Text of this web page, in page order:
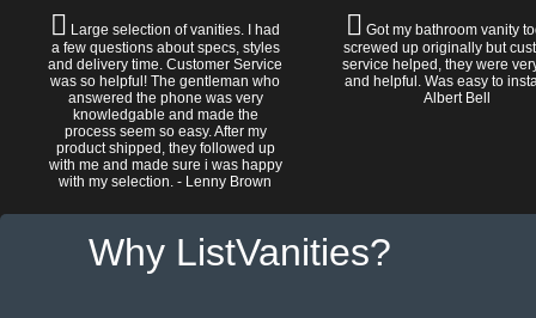
Large selection of vanities. I had
a few questions about specs, styles
and delivery time. Customer Service
was so helpful! The gentleman who
answered the phone was very
knowledgable and made the
process seem so easy. After my
product shipped, they followed up
with me and made sure i was happy
with my selection. - Lenny Brown
Got my bathroom vanity
screwed up originally but
service helped, they were
and helpful. Was easy to
Albert Bell
Why ListVanities?